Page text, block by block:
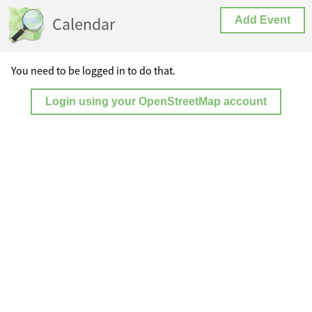
Calendar Add Event
You need to be logged in to do that.
Login using your OpenStreetMap account